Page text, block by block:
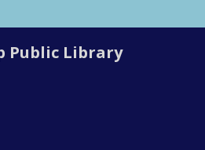
Public Library